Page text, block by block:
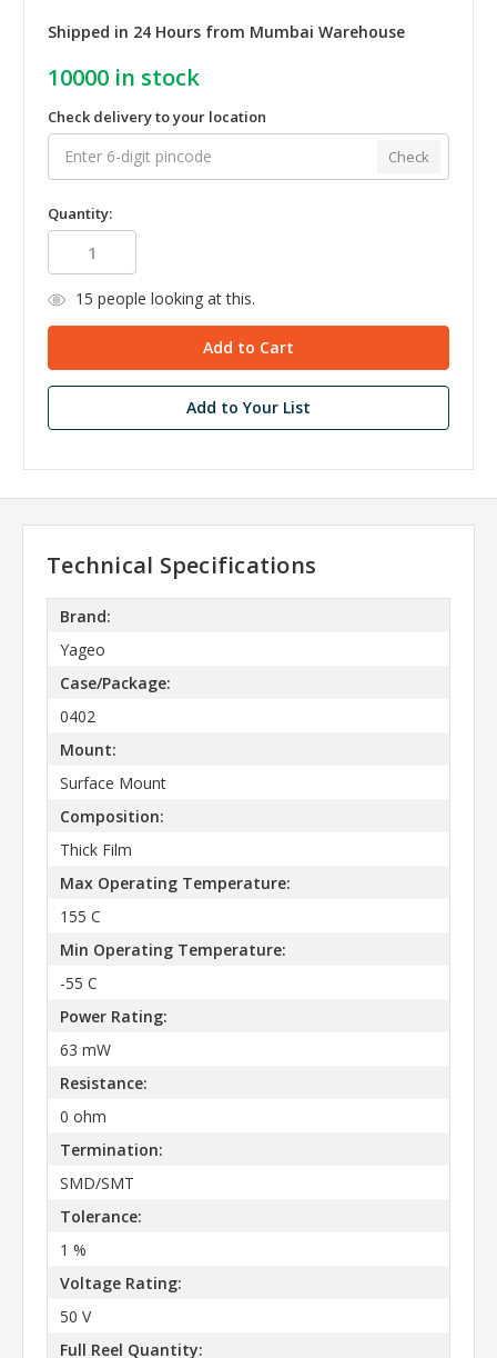
Shipped in 24 Hours from Mumbai Warehouse
10000 in stock
Check delivery to your location
Check
Quantity:
15 people looking at this.
Add to Your List
Technical Specifications
Brand:
Yageo
Case/Package:
0402
Mount:
Surface Mount
Composition:
Thick Film
Max Operating Temperature:
155 C
Min Operating Temperature:
-55 C
Power Rating:
63 mW
Resistance:
0 ohm
Termination:
SMD/SMT
Tolerance:
1 %
Voltage Rating:
50 V
Full Reel Quantity: